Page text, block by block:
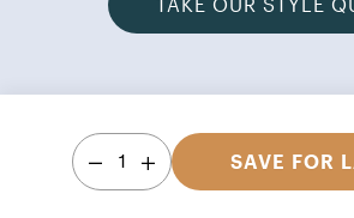
1 SAVE FOR